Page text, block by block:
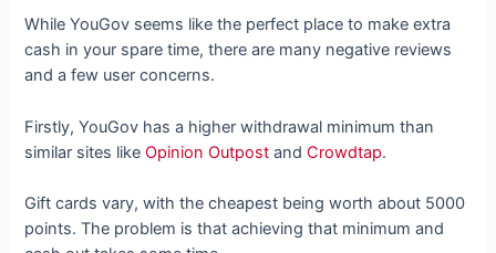
While YouGov seems like the perfect place to make extra
cash in your spare time, there are many negative reviews
and a few user concerns.
Firstly, YouGov has a higher withdrawal minimum than
similar sites likeOpinion Outpost andCrowdtap.
Gift cards vary, with the cheapest being worth about 5000
points. The problem is that achieving that minimum and